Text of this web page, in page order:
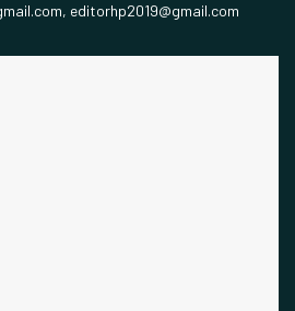
editorhp2019@gmail.com